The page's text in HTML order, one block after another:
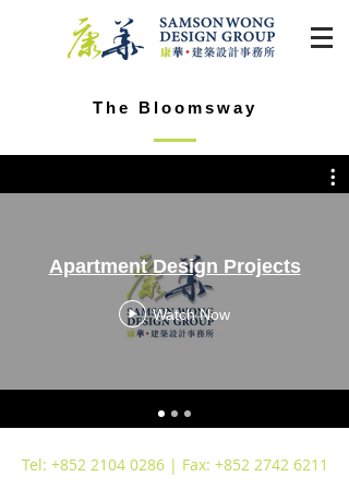
Apartment Design Projects
Watch Now
The Bloomsway
Tel: +852 2104 0286| Fax: +852 2742 6211